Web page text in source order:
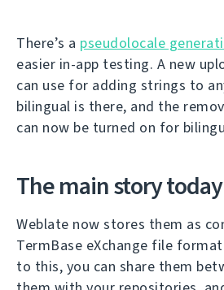
There’s a pseudolocale
easier in-app testing. A new
can use for adding strings to
bilingual is there, and the
can now be turned on for
The main story
Weblate now stores them as
TermBase eXchange file
to this, you can share them